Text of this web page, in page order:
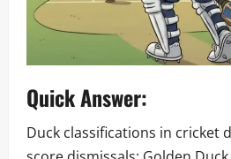
Quick Answer:
Duck classifications in cricket